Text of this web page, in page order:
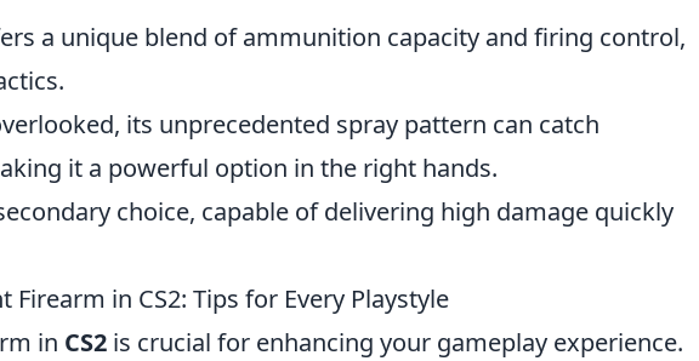
a unique blend of ammunition capacity and firing control,
its unprecedented spray pattern can catch
it a powerful option in the right hands.
choice, capable of delivering high damage quickly
Firearm in CS2: Tips for Every Playstyle
in CS2 is crucial for enhancing your gameplay experience.